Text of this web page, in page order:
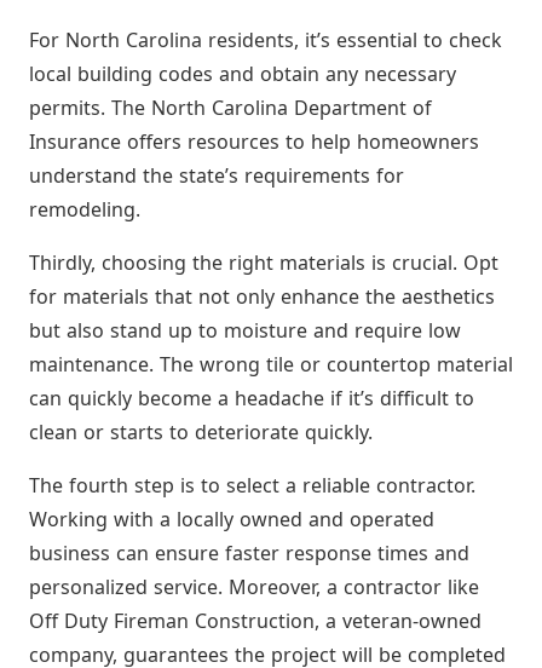
For North Carolina residents, it’s essential to check
local building codes and obtain any necessary
permits. The North Carolina Department of
Insurance offers resources to help homeowners
understand the state’s requirements for
remodeling.
Thirdly, choosing the right materials is crucial. Opt
for materials that not only enhance the aesthetics
but also stand up to moisture and require low
maintenance. The wrong tile or countertop material
can quickly become a headache if it’s difficult to
clean or starts to deteriorate quickly.
The fourth step is to select a reliable contractor.
Working with a locally owned and operated
business can ensure faster response times and
personalized service. Moreover, a contractor like
Off Duty Fireman Construction, a veteran-owned
company, guarantees the project will be completed